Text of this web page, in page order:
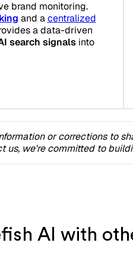
brand monitoring.
and acentralized
a data-driven
search signalsinto
or corrections to
us, we're committed to
AI with